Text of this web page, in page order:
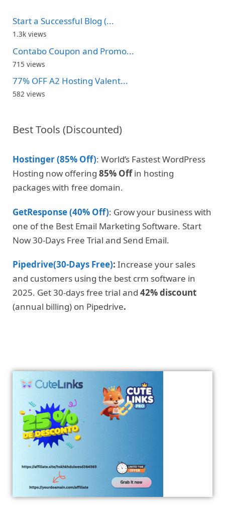
Start a Successful Blog (...
1.3k views
Contabo Coupon and Promo...
715 views
77% OFF A2 Hosting Valent...
582 views
Best Tools (Discounted)
Hostinger (85% Off): World’s Fastest WordPress
Hosting now offering 85% Offin hosting
packages with free domain.
GetResponse (40% Off): Grow your business with
one of the Best Email Marketing Software. Start
Now 30-Days Free Trial and Send Email.
Pipedrive(30-Days Free): Increase your sales
and customers using the best crm software in
2025. Get 30-days free trial and 42% discount
(annual billing) on Pipedrive.